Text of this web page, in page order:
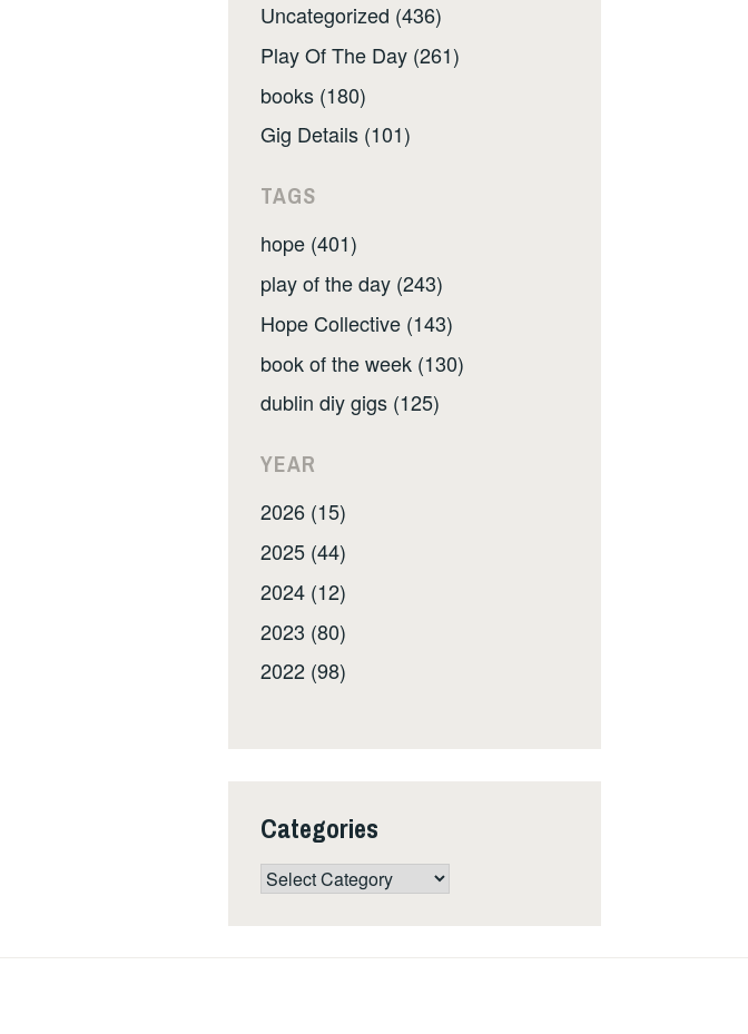
Uncategorized (436)
Play Of The Day (261)
books (180)
Gig Details (101)
TAGS
hope (401)
play of the day (243)
Hope Collective (143)
book of the week (130)
dublin diy gigs (125)
YEAR
2026 (15)
2025 (44)
2024 (12)
2023 (80)
2022 (98)
Categories
Categories